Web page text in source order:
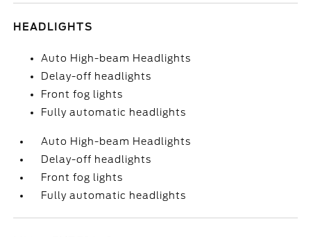
HEADLIGHTS
Auto High-beam Headlights
Delay-off headlights
Front fog lights
Fully automatic headlights
Auto High-beam Headlights
Delay-off headlights
Front fog lights
Fully automatic headlights